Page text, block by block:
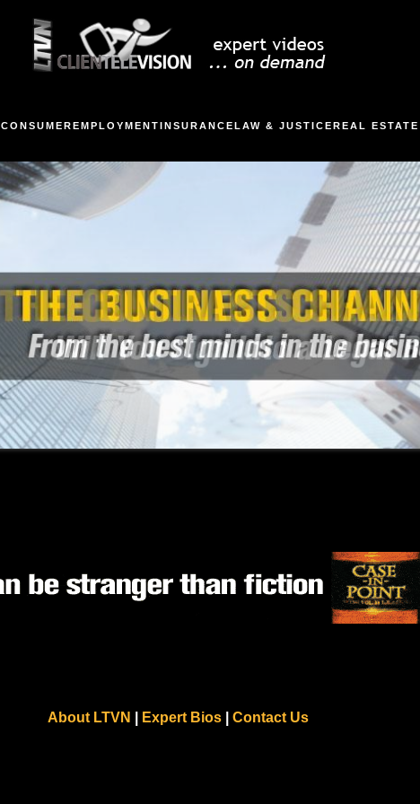
CONSUMEREMPLOYMENTINSURANCELAW & JUSTICEREAL ESTATE
About LTVN Expert Bios| Contact Us